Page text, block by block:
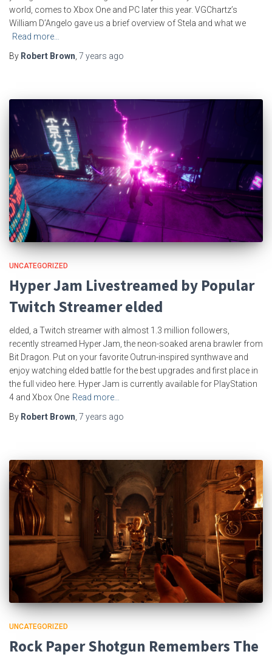
world, comes to Xbox One and PC later this year. VGChartz’s
William D’Angelo gave us a brief overview of Stela and what we
Read more…
By Robert Brown 7 years ago
UNCATEGORIZED
Hyper Jam Livestreamed by Popular
Twitch Streamer elded
elded, a Twitch streamer with almost 1.3 million followers,
recently streamed Hyper Jam, the neon-soaked arena brawler from
Bit Dragon. Put on your favorite Outrun-inspired synthwave and
enjoy watching elded battle for the best upgrades and first place in
the full video here. Hyper Jam is currently available for PlayStation
4 and Xbox One Read more…
By Robert Brown 7 years ago
UNCATEGORIZED
Rock Paper Shotgun Remembers The